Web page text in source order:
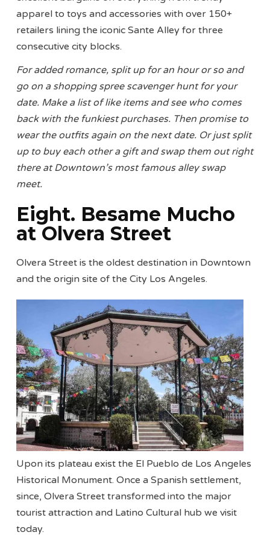
apparel to toys and accessories with over 150+
retailers lining the iconic Sante Alley for three
consecutive city blocks.
For added romance, split up for an hour or so and
go on a shopping spree scavenger hunt for your
date. Make a list of like items and see who comes
back with the funkiest purchases. Then promise to
wear the outfits again on the next date. Or just split
up to buy each other a gift and swap them out right
there at Downtown’s most famous alley swap
meet.
Eight. Besame Mucho
at Olvera Street
Olvera Street is the oldest destination in Downtown
and the origin site of the City Los Angeles.
Upon its plateau exist the El Pueblo de Los Angeles
Historical Monument. Once a Spanish settlement,
since, Olvera Street transformed into the major
tourist attraction and Latino Cultural hub we visit
today.